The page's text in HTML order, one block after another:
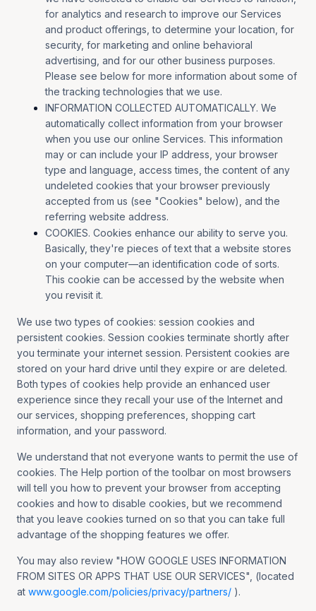
for analytics and research to improve our Services
and product offerings, to determine your location, for
security, for marketing and online behavioral
advertising, and for our other business purposes.
Please see below for more information about some of
the tracking technologies that we use.
INFORMATION COLLECTED AUTOMATICALLY. We
automatically collect information from your browser
when you use our online Services. This information
may or can include your IP address, your browser
type and language, access times, the content of any
undeleted cookies that your browser previously
accepted from us (see "Cookies" below), and the
referring website address.
COOKIES. Cookies enhance our ability to serve you.
Basically, they're pieces of text that a website stores
on your computer—an identification code of sorts.
This cookie can be accessed by the website when
you revisit it.
We use two types of cookies: session cookies and
persistent cookies. Session cookies terminate shortly after
you terminate your internet session. Persistent cookies are
stored on your hard drive until they expire or are deleted.
Both types of cookies help provide an enhanced user
experience since they recall your use of the Internet and
our services, shopping preferences, shopping cart
information, and your password.
We understand that not everyone wants to permit the use of
cookies. The Help portion of the toolbar on most browsers
will tell you how to prevent your browser from accepting
cookies and how to disable cookies, but we recommend
that you leave cookies turned on so that you can take full
advantage of the shopping features we offer.
You may also review "HOW GOOGLE USES INFORMATION
FROM SITES OR APPS THAT USE OUR SERVICES", (located
at www.google.com/policies/privacy/partners/ ).